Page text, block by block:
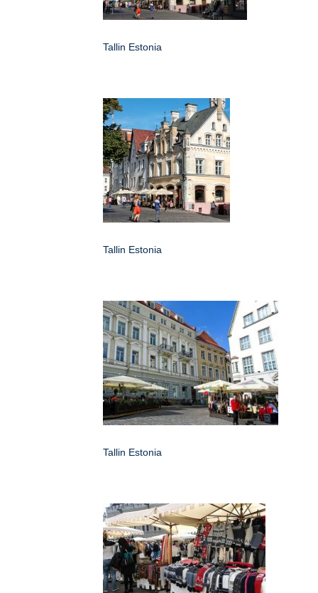
Tallin Estonia
Tallin Estonia
Tallin Estonia